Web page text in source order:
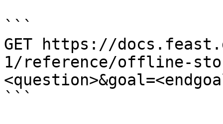
```
GET https://
1/reference/offline-
```